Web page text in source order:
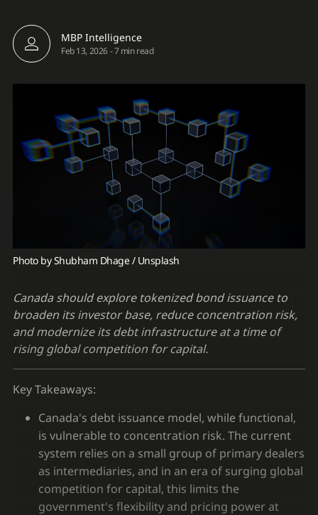
MBP Intelligence
Feb 13, 2026-7 min read
Photo by Shubham Dhage / Unsplash
Canada should explore tokenized bond issuance to
broaden its investor base, reduce concentration risk,
and modernize its debt infrastructure at a time of
rising global competition for capital.
Key Takeaways:
Canada's debt issuance model, while functional,
is vulnerable to concentration risk. The current
system relies on a small group of primary dealers
as intermediaries, and in an era of surging global
competition for capital, this limits the
government's flexibility and pricing power at